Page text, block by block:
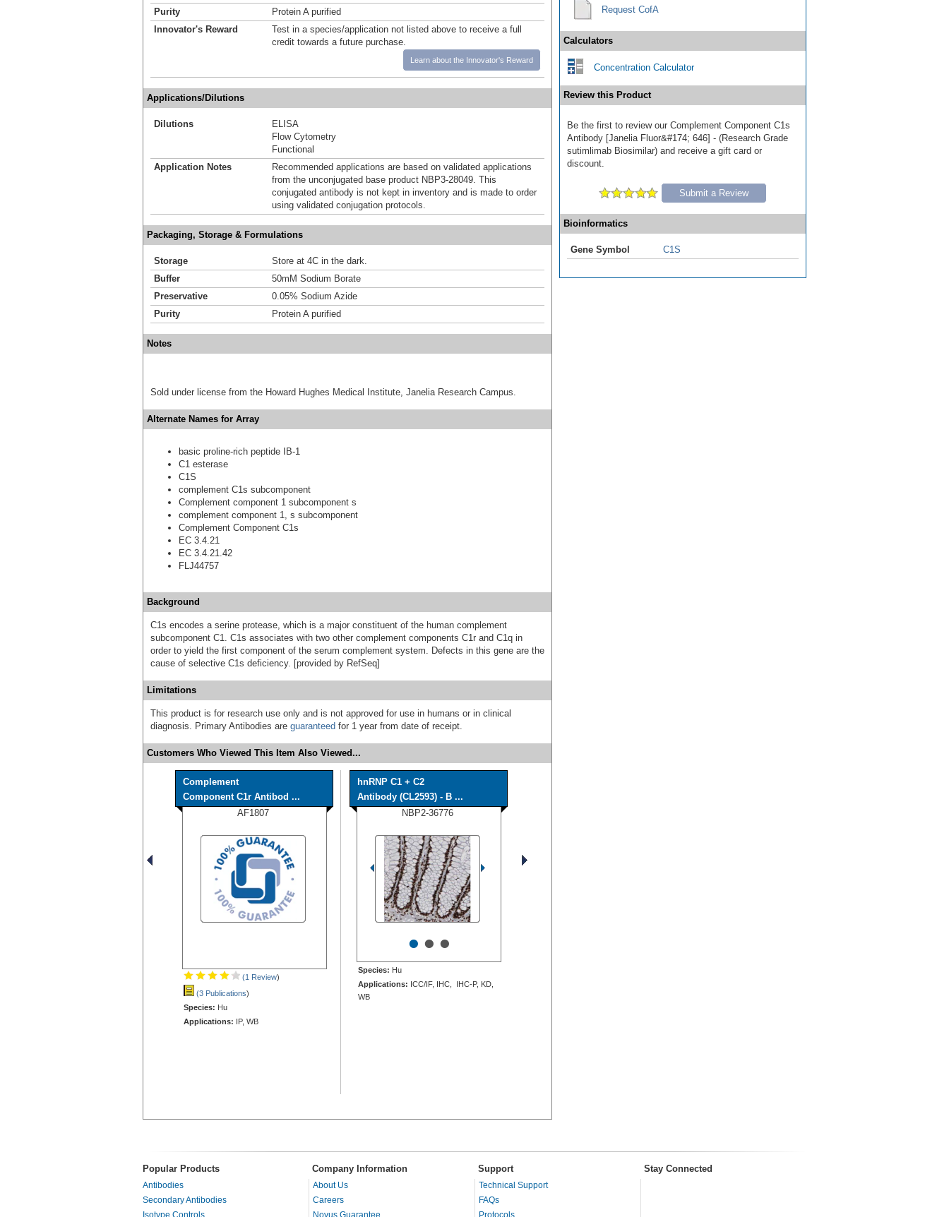
Purity
Protein A purified
Innovator's Reward
Test in a species/application not listed above to receive a full
credit towards a future purchase.
Learn about the Innovator's Reward
Applications/Dilutions
Dilutions
ELISA
Flow Cytometry
Functional
Application Notes
Recommended applications are based on validated applications
from the unconjugated base product NBP3-28049. This
conjugated antibody is not kept in inventory and is made to order
using validated conjugation protocols.
Packaging, Storage & Formulations
Storage
Store at 4C in the dark.
Buffer
50mM Sodium Borate
Preservative
0.05% Sodium Azide
Purity
Protein A purified
Notes
Sold under license from the Howard Hughes Medical Institute, Janelia Research Campus.
Alternate Names for Array
basic proline-rich peptide IB-1
C1 esterase
C1S
complement C1s subcomponent
Complement component 1 subcomponent s
complement component 1, s subcomponent
Complement Component C1s
EC 3.4.21
EC 3.4.21.42
FLJ44757
Background
C1s encodes a serine protease, which is a major constituent of the human complement
subcomponent C1. C1s associates with two other complement components C1r and C1q in
order to yield the first component of the serum complement system. Defects in this gene are the
cause of selective C1s deficiency. [provided by RefSeq]
Limitations
This product is for research use only and is not approved for use in humans or in clinical
diagnosis. Primary Antibodies are guaranteed for 1 year from date of receipt.
Customers Who Viewed This Item Also Viewed...
Complement
Component C1r Antibod ...
AF1807
(1 Review)
(3 Publications)
Species: Hu
Applications: IP, WB
hnRNP C1 + C2
Antibody (CL2593) - B ...
NBP2-36776
•••
Species: Hu
Applications: ICC/IF, IHC, IHC-P, KD,
WB
Request CofA
Calculators
Concentration Calculator
Review this Product
Be the first to review our Complement Component C1s
Antibody [Janelia Fluor&#174; 646] - (Research Grade
sutimlimab Biosimilar) and receive a gift card or
discount.
Submit a Review
Bioinformatics
Gene Symbol C1S
Popular Products Company Information Support Stay Connected
Antibodies
Secondary Antibodies
Isotype Controls
About Us
Careers
Novus Guarantee
Technical Support
FAQs
Protocols